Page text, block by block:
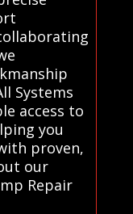
Systems
access to
you
proven,
our
Repair